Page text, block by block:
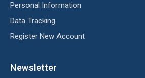
Personal Information
Data Tracking
Register New Account
Newsletter